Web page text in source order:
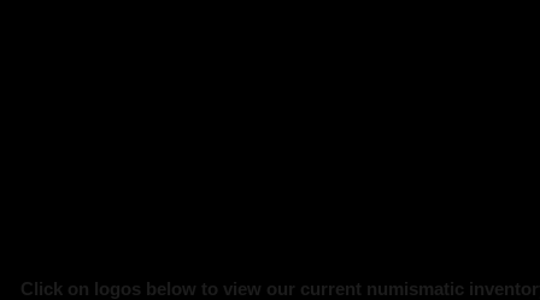
Click on logos below to view our current numismatic